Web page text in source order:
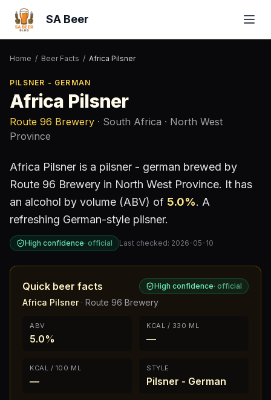
SA Beer
Home / Beer Facts / Africa Pilsner
PILSNER - GERMAN
Africa Pilsner
Route 96 Brewery · South Africa · North West
Province
Africa Pilsner is a pilsner - german brewed by
Route 96 Brewery in North West Province. It has
an alcohol by volume (ABV) of 5.0%. A
refreshing German-style pilsner.
High confidence· official Last checked: 2026-05-10
Quick beer facts High confidence· official
Africa Pilsner· Route 96 Brewery
ABV
5.0%
KCAL / 330 ML
—
KCAL / 100 ML
—
STYLE
Pilsner - German